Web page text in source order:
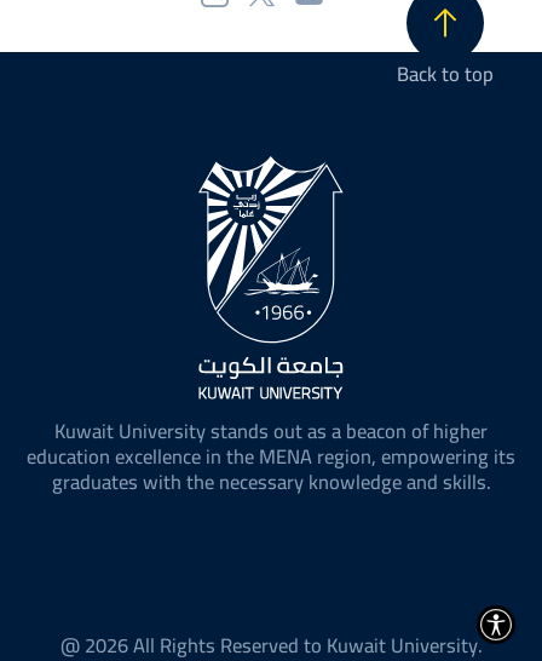
Back to top
Kuwait University stands out as a beacon of higher
education excellence in the MENA region, empowering its
graduates with the necessary knowledge and skills.
@ 2026 All Rights Reserved to Kuwait University.